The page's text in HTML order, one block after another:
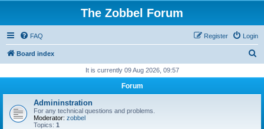
The Zobbel Forum
FAQ Login
Register
Board index
r
It is currently 09 Aug 2026, 09:57
Forum
Admininstration
For any technical questions and problems.
Moderator: zobbel
Topics: 1